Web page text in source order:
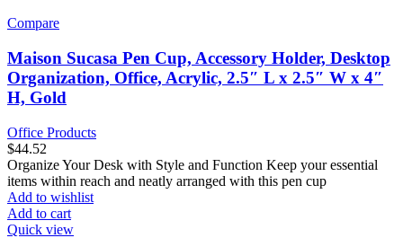
Compare
Maison Sucasa Pen Cup, Accessory Holder, Desktop
Organization, Office, Acrylic, 2.5″ L x 2.5″ W x 4″
H, Gold
Office Products
$44.52
Organize Your Desk with Style and Function Keep your essential
items within reach and neatly arranged with this pen cup
Add to wishlist
Add to cart
Quick view